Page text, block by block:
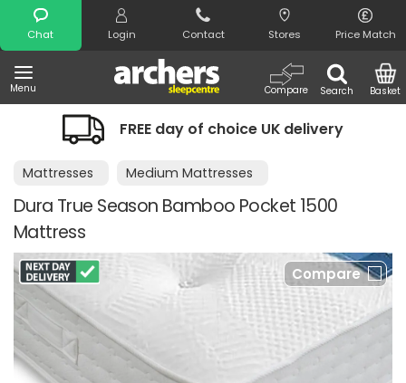
Chat Login Contact Stores Price Match
Menu Search
Compare Basket
Search
FREE day of choice UK delivery
Mattresses Medium Mattresses
Dura True Season Bamboo Pocket 1500
Mattress
Compare